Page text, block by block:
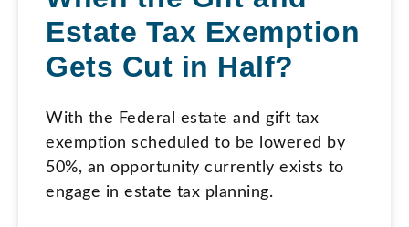
Estate Tax Exemption
Gets Cut in Half?
With the Federal estate and gift tax
exemption scheduled to be lowered by
50%, an opportunity currently exists to
engage in estate tax planning.